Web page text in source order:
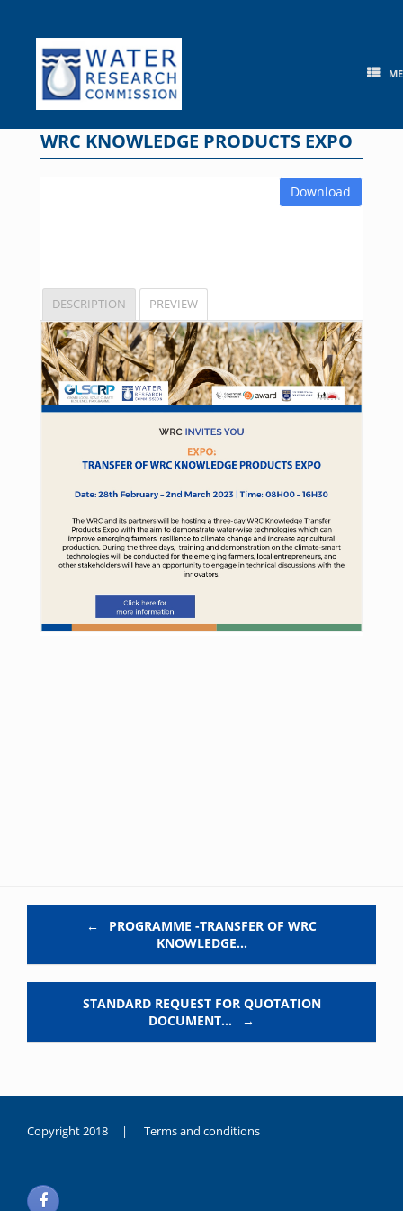
content
WRC KNOWLEDGE PRODUCTS EXPO
Download
DESCRIPTION PREVIEW
←
PROGRAMME -TRANSFER OF WRC
KNOWLEDGE…
STANDARD REQUEST FOR QUOTATION
DOCUMENT…
→
Copyright 2018 | Terms and conditions
noksanlık
yaşayan